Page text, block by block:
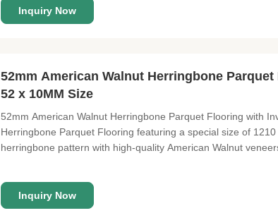
Inquiry Now
52mm American Walnut Herringbone
52 x 10MM Size
52mm American Walnut Herringbone Parquet Flooring with
Herringbone Parquet Flooring featuring a special size of
herringbone pattern with high-quality American Walnut
Inquiry Now